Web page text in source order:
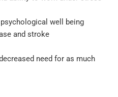
well being
and stroke
need for as much